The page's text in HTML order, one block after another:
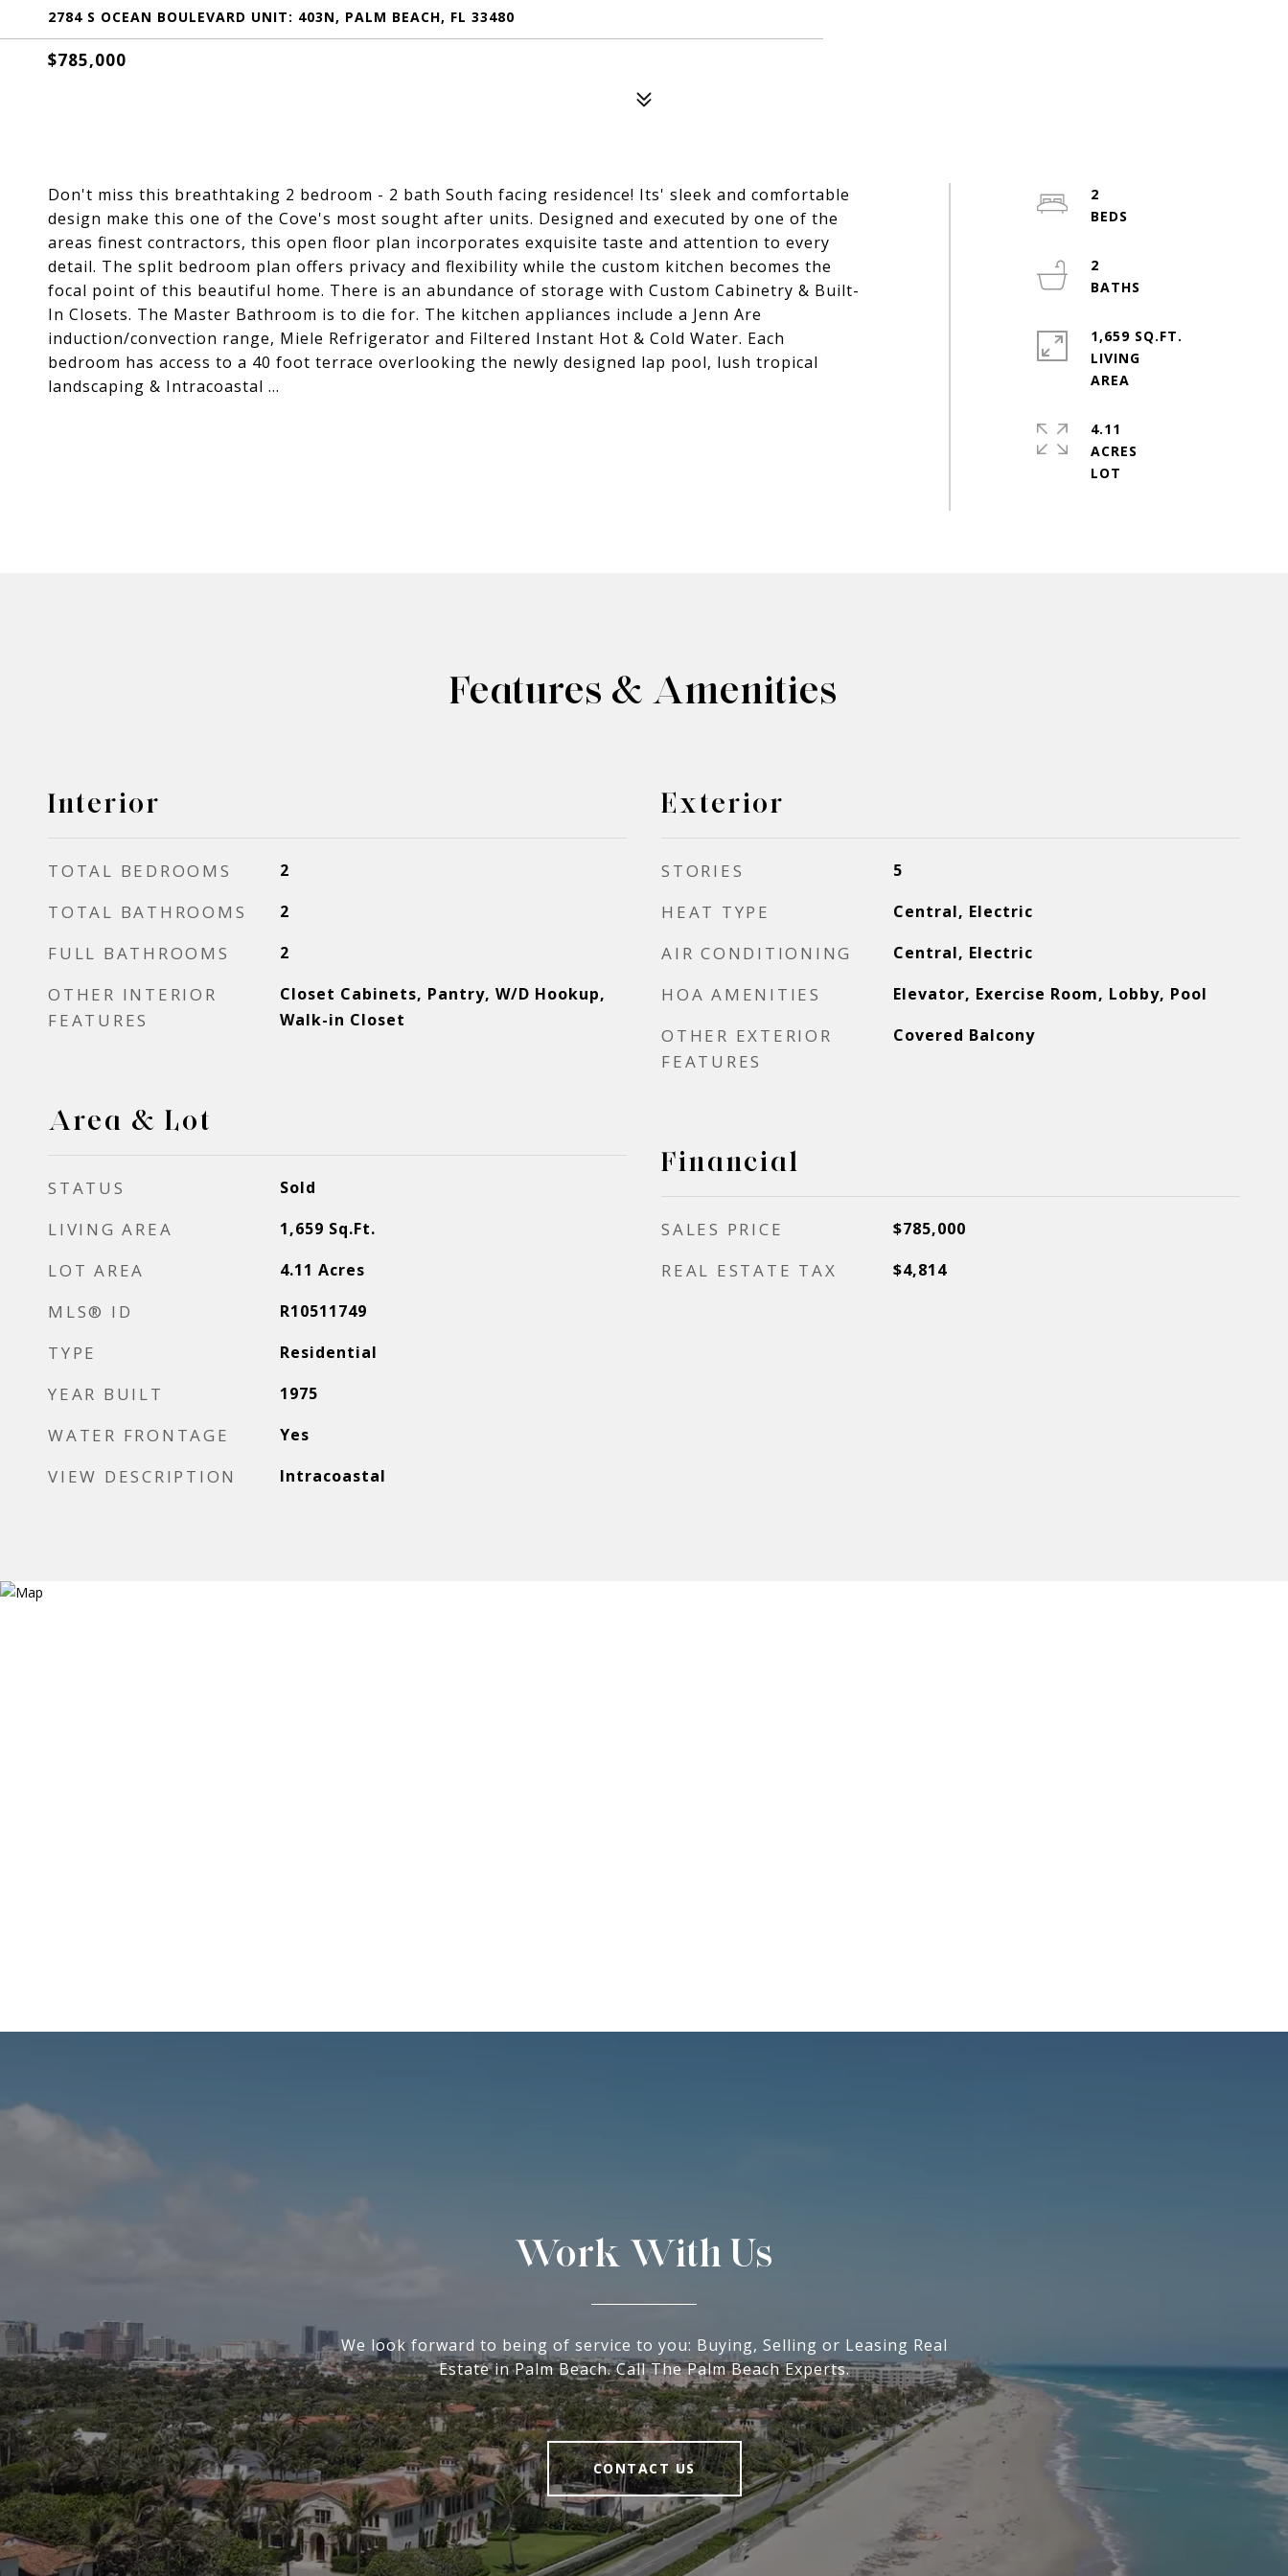
2784 S OCEAN BOULEVARD UNIT: 403N, PALM BEACH, FL 33480
$785,000
Don't miss this breathtaking 2 bedroom - 2 bath South facing residence! Its' sleek and comfortable
design make this one of the Cove's most sought after units. Designed and executed by one of the
areas finest contractors, this open floor plan incorporates exquisite taste and attention to every
detail. The split bedroom plan offers privacy and flexibility while the custom kitchen becomes the
focal point of this beautiful home. There is an abundance of storage with Custom Cabinetry & Built-
In Closets. The Master Bathroom is to die for. The kitchen appliances include a Jenn Are
induction/convection range, Miele Refrigerator and Filtered Instant Hot & Cold Water. Each
bedroom has access to a 40 foot terrace overlooking the newly designed lap pool, lush tropical
landscaping & Intracoastal ...
2
2
1,659 SQ.FT.
LIVING
4.11
ACRES
Features & Amenities
Interior
TOTAL BEDROOMS 2
TOTAL BATHROOMS 2
FULL BATHROOMS 2
OTHER INTERIOR
FEATURES
Closet Cabinets, Pantry, W/D Hookup,
Walk-in Closet
Area & Lot
STATUS Sold
LIVING AREA 1,659 Sq.Ft.
LOT AREA 4.11 Acres
MLS® ID R10511749
TYPE Residential
YEAR BUILT 1975
WATER FRONTAGE Yes
VIEW DESCRIPTION Intracoastal
Exterior
STORIES 5
HEAT TYPE Central, Electric
AIR CONDITIONING Central, Electric
HOA AMENITIES Elevator, Exercise Room, Lobby, Pool
OTHER EXTERIOR
FEATURES
Covered Balcony
Financial
SALES PRICE $785,000
REAL ESTATE TAX $4,814
Work With Us
We look forward to being of service to you: Buying, Selling or Leasing Real
Estate in Palm Beach. Call The Palm Beach Experts.
CONTACT US